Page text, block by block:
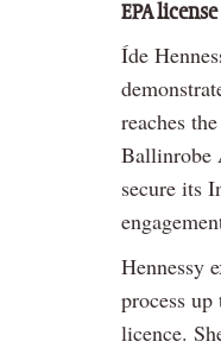
EPA license
Íde
reaches
Ballinrobe
secure its
Hennessy
process
licence.